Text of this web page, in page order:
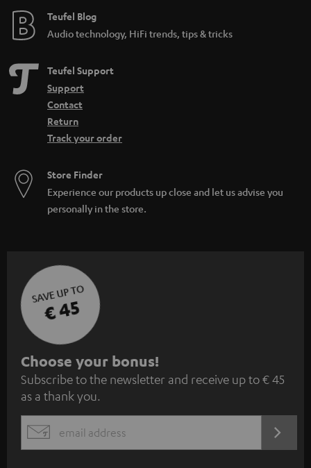
Teufel Blog
Audio technology, HiFi trends, tips & tricks
Teufel Support
Support
Contact
Return
Track your order
Store Finder
Experience our products up close and let us advise you
personally in the store.
SAVE UP TO
€ 45
S
u
b
s
c
Choose your bonus!
Subscribe to the newsletter and receive up to € 45
as a thank you.
EMAIL